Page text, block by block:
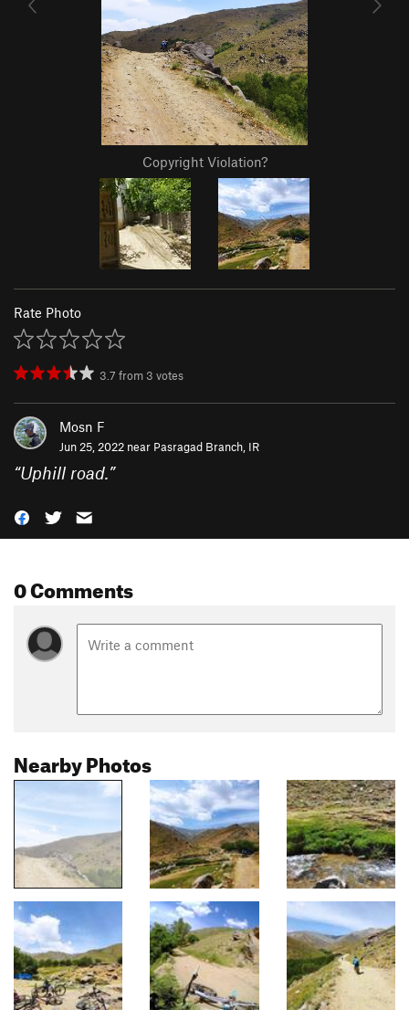
Copyright Violation?
Rate Photo
3.7 from 3 votes
Mosn F
Jun 25, 2022 near Pasragad Branch, IR
“Uphill road.”
0 Comments
Nearby Photos